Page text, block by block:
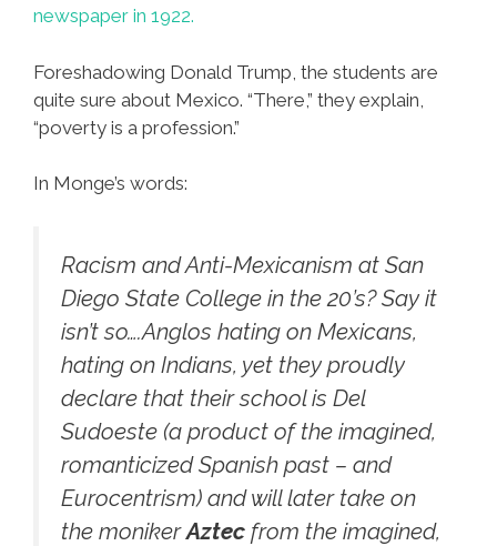
newspaper in 1922.
Foreshadowing Donald Trump, the students are
quite sure about Mexico. “There,” they explain,
“poverty is a profession.”
In Monge’s words:
Racism and Anti-Mexicanism at San
Diego State College in the 20’s? Say it
isn’t so….Anglos hating on Mexicans,
hating on Indians, yet they proudly
declare that their school is Del
Sudoeste (a product of the imagined,
romanticized Spanish past – and
Eurocentrism) and will later take on
the monikerAztec from the imagined,